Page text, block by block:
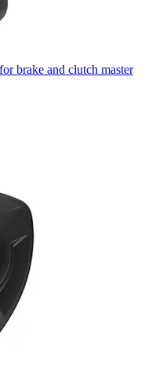
brake and clutch master